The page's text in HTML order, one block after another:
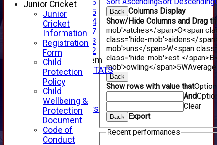
Under 16
Under 15
Under 14
Under 17
Under 13
Under 12
New menu item
INDIVIDUAL STATS
AVAILABILITY
CONTACT
SPONSORS
Club Sponsors
Live Stream
SHOP
CWCL2 - 2026
Sort AscendingSort Descending
Back Columns Display
Show/Hide Columns and Drag
mob'>atches</span>O<span
class='hide-mob'>aidens</
mob'>uns</span>W<span
class='hide-mob'>est </
mob'>owling</span>5WAverage
Back
Show rows with value that
And
Clear
Back
Export
Recent performances
Junior Cricket
Junior
Cricket
Information
Registration
Form
Child
Protection
Policy
Child
Wellbeing &
Protection
Document
Code of
Conduct